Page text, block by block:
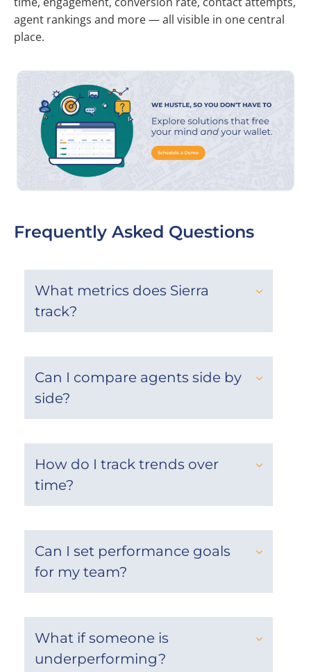
agent rankings and more — all visible in one central
place.
Frequently Asked Questions
What metrics does Sierra
track?
Can I compare agents side by
side?
How do I track trends over
time?
Can I set performance goals
for my team?
What if someone is
underperforming?